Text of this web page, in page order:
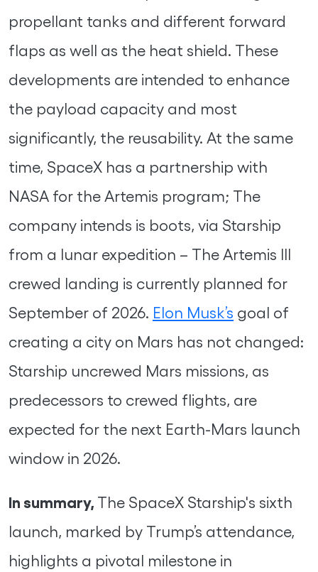
propellant tanks and different forward
flaps as well as the heat shield. These
developments are intended to enhance
the payload capacity and most
significantly, the reusability. At the same
time, SpaceX has a partnership with
NASA for the Artemis program; The
company intends is boots, via Starship
from a lunar expedition – The Artemis III
crewed landing is currently planned for
September of 2026. Elon Musk’s goal of
creating a city on Mars has not changed:
Starship uncrewed Mars missions, as
predecessors to crewed flights, are
expected for the next Earth-Mars launch
window in 2026.
In summary, The SpaceX Starship's sixth
launch, marked by Trump’s attendance,
highlights a pivotal milestone in